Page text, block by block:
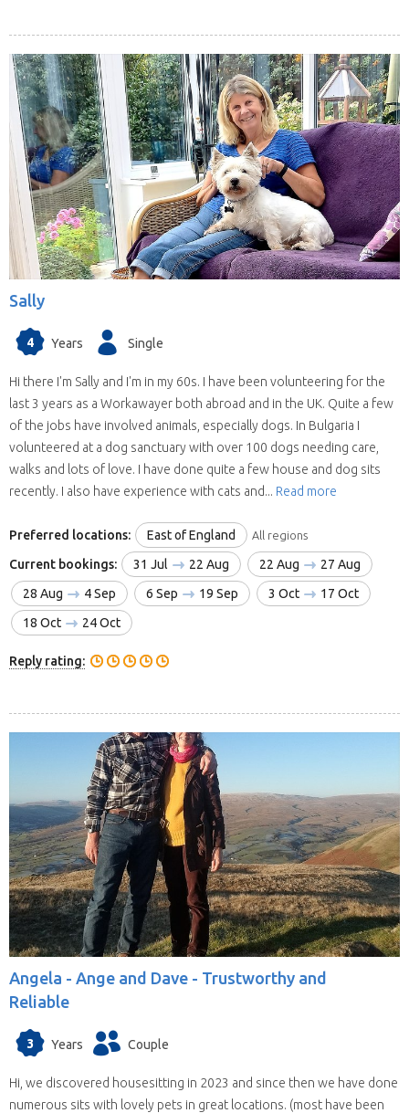
Sally
4 Years Single
Hi there I'm Sally and I'm in my 60s. I have been volunteering for the
last 3 years as a Workawayer both abroad and in the UK. Quite a few
of the jobs have involved animals, especially dogs. In Bulgaria I
volunteered at a dog sanctuary with over 100 dogs needing care,
walks and lots of love. I have done quite a few house and dog sits
recently. I also have experience with cats and... Read more
Preferred locations: East of England All regions
Current bookings: 31 Jul 22 Aug 22 Aug
27 Aug
28 Aug
4 Sep 6 Sep 19 Sep 3 Oct
17 Oct
18 Oct
24 Oct
Reply rating:
Angela - Ange and Dave - Trustworthy and
Reliable
3 Years Couple
Hi, we discovered housesitting in 2023 and since then we have done
numerous sits with lovely pets in great locations. (most have been